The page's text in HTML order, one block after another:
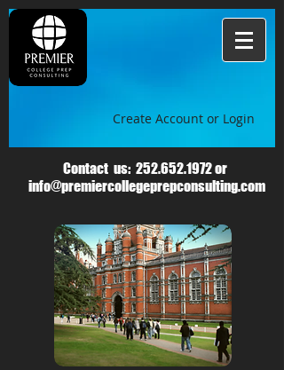
Create Account or Login
Contact us: 252.652.1972or
info@premiercollegeprepconsulting.com